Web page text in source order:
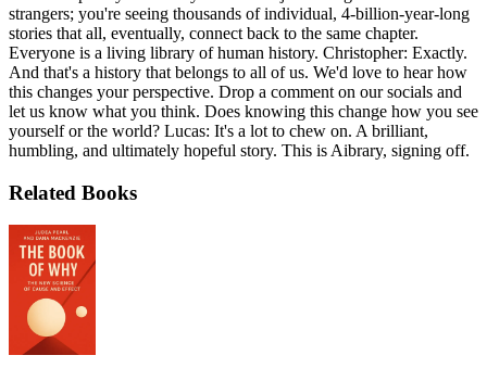
strangers; you're seeing thousands of individual, 4-billion-year-long
stories that all, eventually, connect back to the same chapter.
Everyone is a living library of human history. Christopher: Exactly.
And that's a history that belongs to all of us. We'd love to hear how
this changes your perspective. Drop a comment on our socials and
let us know what you think. Does knowing this change how you see
yourself or the world? Lucas: It's a lot to chew on. A brilliant,
humbling, and ultimately hopeful story. This is Aibrary, signing off.
Related Books